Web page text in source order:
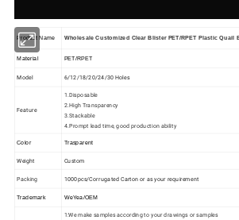
Product Name Wholesale Customized Clear Blister PET/RPET Plastic Quail
Material PET/RPET
Model 6/12/18/20/24/30 Holes
Feature
1.Disposable
2.High Transparency
3.Stackable
4.Prompt lead time, good production ability
Color Trasparent
Weight Custom
Packing 1000pcs/Corrugated Carton or as your requirement
Trademark WeYea/OEM
1:We make samples according to your drawings or samples